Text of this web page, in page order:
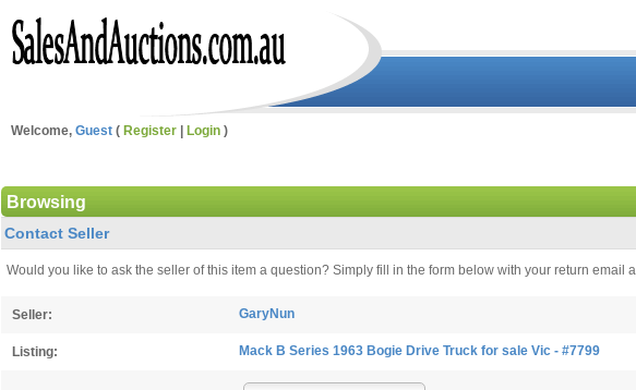
Welcome, Guest ( Register Login )
Browsing
Contact Seller
Would you like to ask the seller of this item a question? Simply fill in the form below with your return
Seller: GaryNun
Listing: Mack B Series 1963 Bogie Drive Truck for sale Vic - #7799